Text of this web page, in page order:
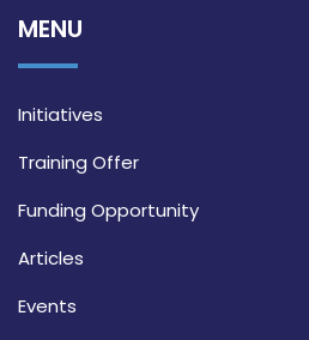
MENU
Initiatives
Training Offer
Funding Opportunity
Articles
Events